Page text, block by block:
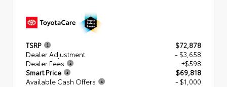
TSRP
$72,878
Dealer Adjustment
- $3,658
Dealer Fees
+$598
Smart Price
$69,818
Available Cash Offers
- $1,000